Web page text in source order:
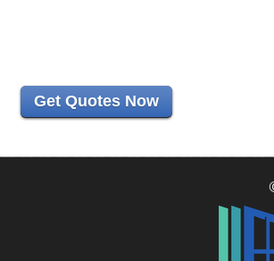
Get Quotes Now